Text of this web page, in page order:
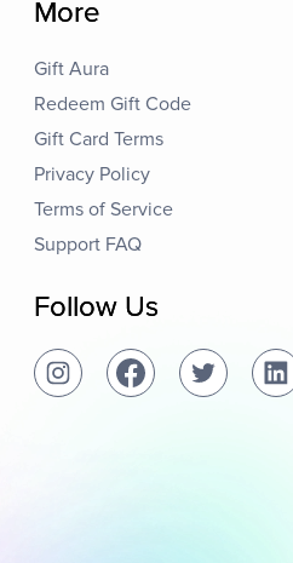
More
Gift Aura
Redeem Gift Code
Gift Card Terms
Privacy Policy
Terms of Service
Support FAQ
Follow Us